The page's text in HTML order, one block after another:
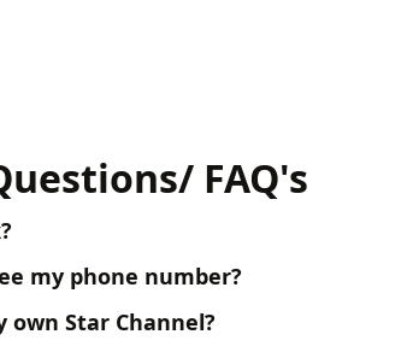
FAQ's
my phone number?
own Star Channel?